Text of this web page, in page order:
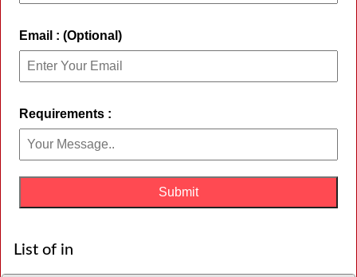
Email : (Optional)
Requirements :
List of in